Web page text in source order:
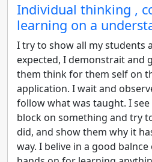
Individual thinking ,
learning on a
I try to show all my students
expected, I demonstrait and
them think for them self on
application. I wait and
follow what was taught. I
block on something and try
did, and show them why it
way. I belive in a good